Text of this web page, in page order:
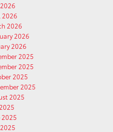
2026
2026
2026
2026
2025
2025
2025
2025
2025
2025